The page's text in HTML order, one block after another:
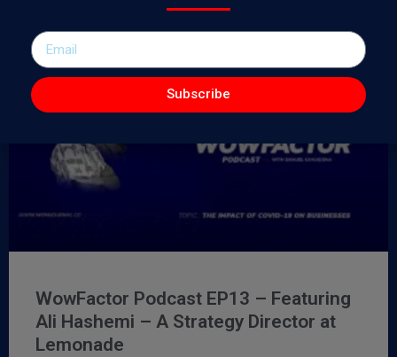
WowFactor Podcast EP13 – Featuring
Ali Hashemi – A Strategy Director at
Lemonade
Subscribe